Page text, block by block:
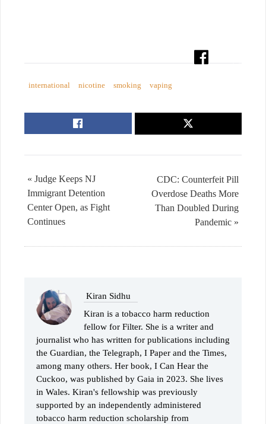
international nicotine smoking vaping
CDC: Counterfeit Pill
Overdose Deaths More
Than Doubled During
Pandemic »
« Judge Keeps NJ
Immigrant Detention
Center Open, as Fight
Continues
Kiran Sidhu
Kiran is a tobacco harm reduction
fellow for Filter. She is a writer and
journalist who has written for publications including
the Guardian, the Telegraph, I Paper and the Times,
among many others. Her book, I Can Hear the
Cuckoo, was published by Gaia in 2023. She lives
in Wales. Kiran's fellowship was previously
supported by an independently administered
tobacco harm reduction scholarship from